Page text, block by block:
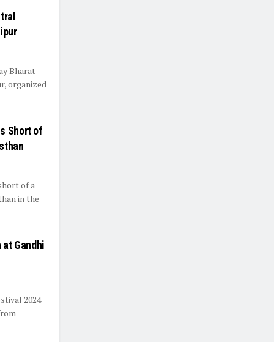
Bharat
organized
Short of
of a
in the
Gandhi
2024